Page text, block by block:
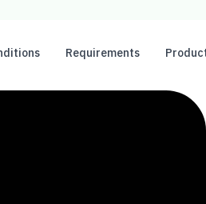
Requirements